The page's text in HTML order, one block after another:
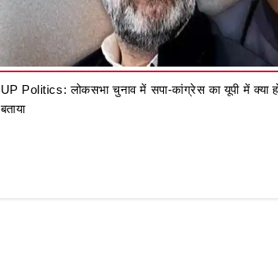
UP Politics: लोकसभा चुनाव में सपा-कांग्रेस का यूपी में क्या
बताया